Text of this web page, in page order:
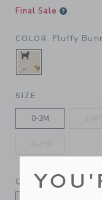
Final Sale
COLOR Fluffy
SELECTED
SIZE
0-3M
QUANTITY